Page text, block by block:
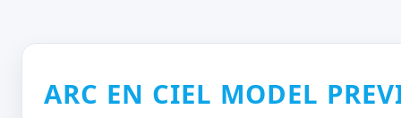
ARC EN CIEL MODEL